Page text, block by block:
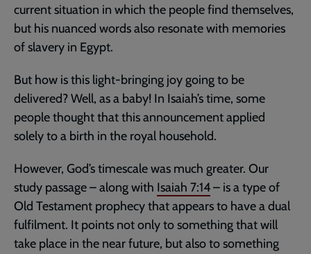
current situation in which the people find themselves,
but his nuanced words also resonate with memories
of slavery in Egypt.
But how is this light-bringing joy going to be
delivered? Well, as a baby! In Isaiah’s time, some
people thought that this announcement applied
solely to a birth in the royal household.
However, God’s timescale was much greater. Our
study passage – along with Isaiah 7:14– is a type of
Old Testament prophecy that appears to have a dual
fulfilment. It points not only to something that will
take place in the near future, but also to something